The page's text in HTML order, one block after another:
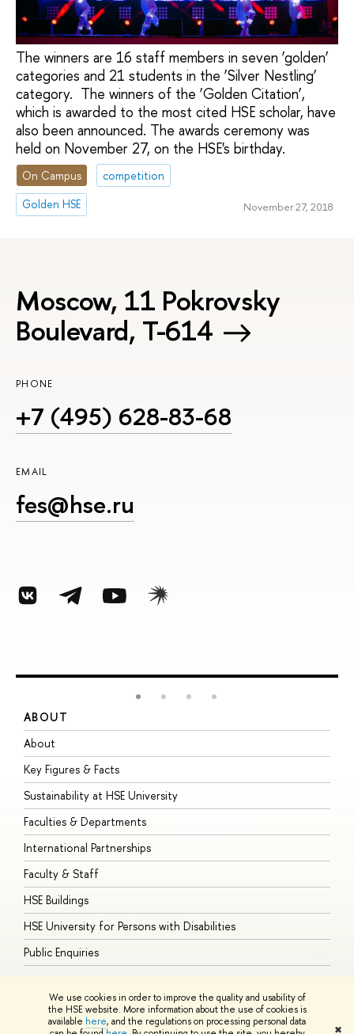
We use cookies in order to improve the quality and usability of
the HSE website. More information about the use of cookies is
available here, and the regulations on processing personal data
✖
The winners are 16 staff members in seven ‘golden’
categories and 21 students in the ‘Silver Nestling’
category. The winners of the ‘Golden Citation’,
which is awarded to the most cited HSE scholar, have
also been announced. The awards ceremony was
held on November 27, on the HSE's birthday.
On Campus
competition
Golden HSE
November 27, 2018
Moscow, 11 Pokrovsky
Boulevard, Т-614
PHONE
+7 (495) 628-83-68
EMAIL
fes@hse.ru
ABOUT
About
Key Figures & Facts
Sustainability at HSE University
Faculties & Departments
International Partnerships
Faculty & Staff
HSE Buildings
HSE University for Persons with Disabilities
Public Enquiries
© HSE University 1993–2026 ContactsCopyright Privacy PolicySite